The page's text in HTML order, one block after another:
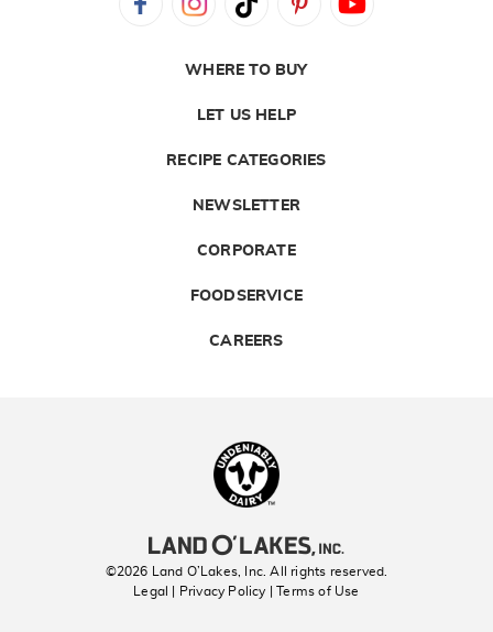
WHERE TO BUY
LET US HELP
RECIPE CATEGORIES
NEWSLETTER
CORPORATE
FOODSERVICE
CAREERS
©2026 Land O’Lakes, Inc. All rights reserved.
Legal | Privacy Policy
| Terms of Use